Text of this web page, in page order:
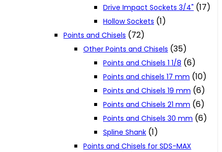
Drive Impact Sockets 3/4" (17)
Hollow Sockets (1)
Points and Chisels (72)
Other Points and Chisels (35)
Points and Chisels 1 1/8 (6)
Points and chisels 17 mm (10)
Points and Chisels 19 mm (6)
Points and Chisels 21 mm (6)
Points and Chisels 30 mm (6)
Spline Shank (1)
Points and Chisels for SDS-MAX